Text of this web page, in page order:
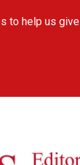
to help us